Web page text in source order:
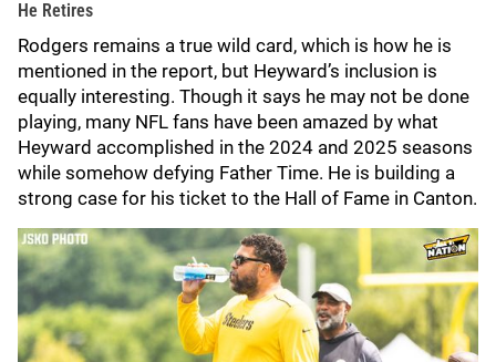
He Retires
Rodgers remains a true wild card, which is how he is
mentioned in the report, but Heyward’s inclusion is
equally interesting. Though it says he may not be done
playing, many NFL fans have been amazed by what
Heyward accomplished in the 2024 and 2025 seasons
while somehow defying Father Time. He is building a
strong case for his ticket to the Hall of Fame in Canton.